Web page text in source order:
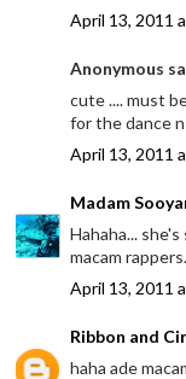
April 13, 2011
Anonymous
cute .... must
for the dance
April 13, 2011
Madam
Hahaha...
macam
April 13, 2011
Ribbon and
haha ade